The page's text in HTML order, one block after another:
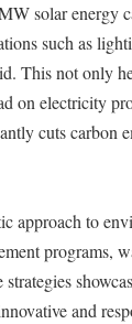
solar energy
such as
This not only
on electricity
cuts carbon
approach to
programs,
and